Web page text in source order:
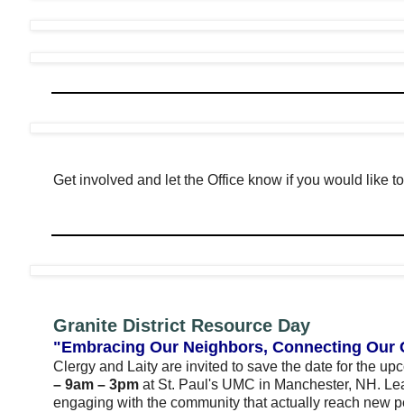
Get involved and let the Office know if you would like
Granite District Resource Day
"Embracing Our Neighbors, Connecting Our
Clergy and Laity are invited to save the date for the
– 9am – 3pm at St. Paul's UMC in Manchester, NH.
engaging with the community that actually reach new